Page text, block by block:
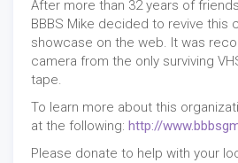
After more than 32 years of
BBBS Mike decided to revive this
showcase on the web. It was
camera from the only surviving
tape.
To learn more about this
at the following: http://
Please donate to help with your